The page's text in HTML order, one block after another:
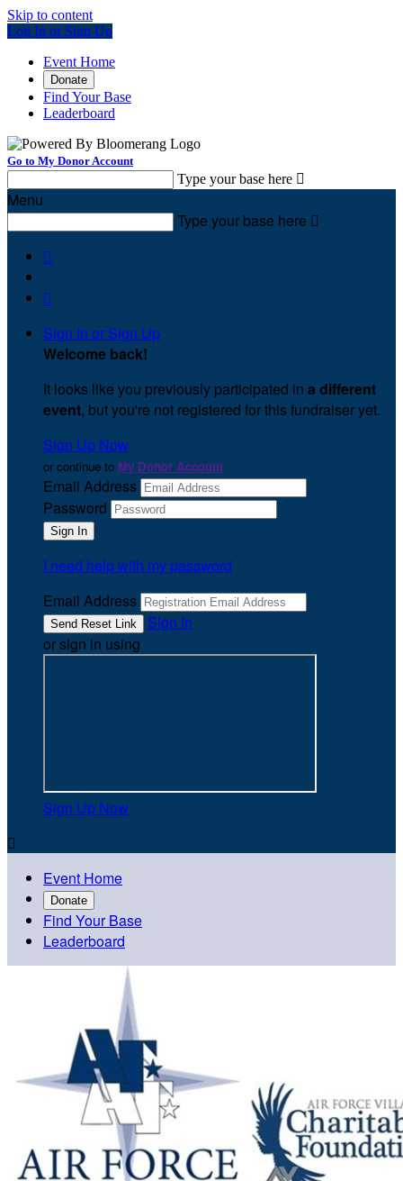
Skip to content
Log In or Sign Up
Event Home
Donate
Find Your Base
Leaderboard
Go to My Donor Account
Type your base here 
Menu
Type your base here 


Sign In or Sign Up
Welcome back!
It looks like you previously participated in a different
event, but you're not registered for this fundraiser yet.
Sign Up Now
or continue to My Donor Account
Email Address
Password
I need help with my password
Email Address
Sign In
or sign in using
Sign Up Now

Event Home
Donate
Find Your Base
Leaderboard